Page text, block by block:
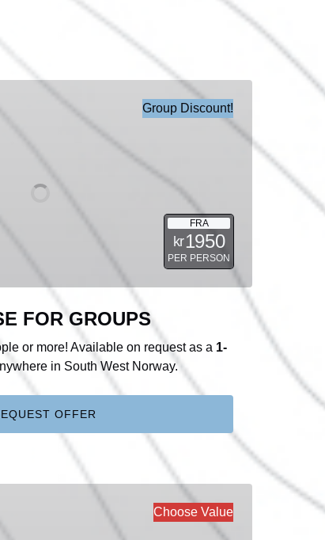
Group Discount!
FRA
kr1950
PER PERSON
FOR GROUPS
or more! Available on request as a 1-
in South West Norway.
OFFER
Choose Value